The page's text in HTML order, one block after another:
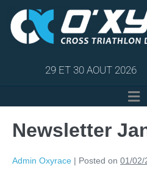
29 ET 30 AOUT 2026
Newsletter
Admin Oxyrace | Posted on 01/02/